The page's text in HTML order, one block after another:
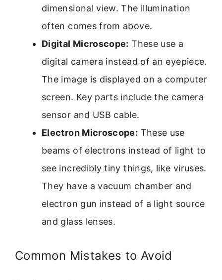
dimensional view. The illumination
often comes from above.
Digital Microscope: These use a
digital camera instead of an eyepiece.
The image is displayed on a computer
screen. Key parts include the camera
sensor and USB cable.
Electron Microscope: These use
beams of electrons instead of light to
see incredibly tiny things, like viruses.
They have a vacuum chamber and
electron gun instead of a light source
and glass lenses.
Common Mistakes to Avoid